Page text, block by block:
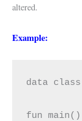
altered.
Example:
data
fun